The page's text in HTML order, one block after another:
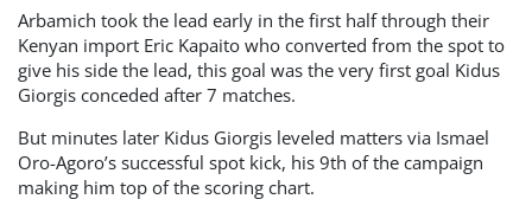
Arbamich took the lead early in the first half through their
Kenyan import Eric Kapaito who converted from the spot to
give his side the lead, this goal was the very first goal Kidus
Giorgis conceded after 7 matches.
But minutes later Kidus Giorgis leveled matters via Ismael
Oro-Agoro’s successful spot kick, his 9th of the campaign
making him top of the scoring chart.